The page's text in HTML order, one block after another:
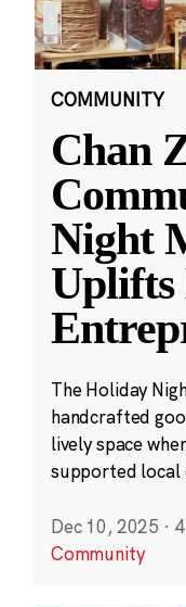
COMMUNITY
Chan
Night
Uplifts
The Holiday
handcrafted
lively space
supported local
Dec 10, 2025 ·
Community